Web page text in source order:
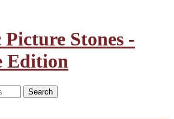
Search